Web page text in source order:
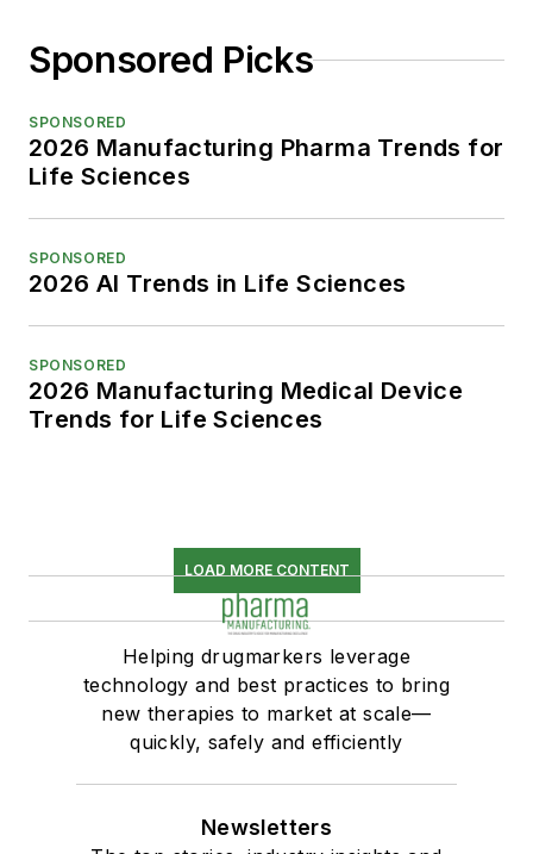
Sponsored Picks
SPONSORED
2026 Manufacturing Pharma Trends for
Life Sciences
SPONSORED
2026 AI Trends in Life Sciences
SPONSORED
2026 Manufacturing Medical Device
Trends for Life Sciences
LOAD MORE CONTENT
Helping drugmarkers leverage
technology and best practices to bring
new therapies to market at scale—
quickly, safely and efficiently
Newsletters